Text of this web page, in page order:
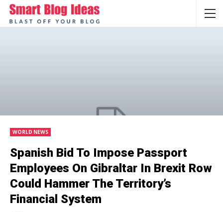
WORLD NEWS
Spanish Bid To Impose Passport
Employees On Gibraltar In Brexit Row
Could Hammer The Territory’s
Financial System